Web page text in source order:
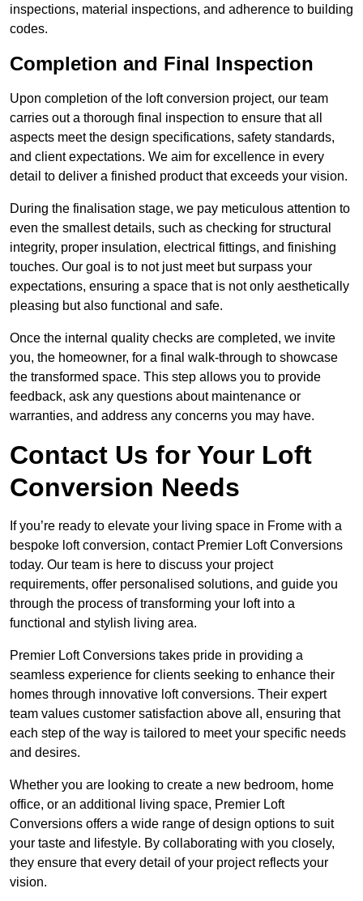
inspections, material inspections, and adherence to building
codes.
Completion and Final Inspection
Upon completion of the loft conversion project, our team
carries out a thorough final inspection to ensure that all
aspects meet the design specifications, safety standards,
and client expectations. We aim for excellence in every
detail to deliver a finished product that exceeds your vision.
During the finalisation stage, we pay meticulous attention to
even the smallest details, such as checking for structural
integrity, proper insulation, electrical fittings, and finishing
touches. Our goal is to not just meet but surpass your
expectations, ensuring a space that is not only aesthetically
pleasing but also functional and safe.
Once the internal quality checks are completed, we invite
you, the homeowner, for a final walk-through to showcase
the transformed space. This step allows you to provide
feedback, ask any questions about maintenance or
warranties, and address any concerns you may have.
Contact Us for Your Loft
Conversion Needs
If you’re ready to elevate your living space in Frome with a
bespoke loft conversion, contact Premier Loft Conversions
today. Our team is here to discuss your project
requirements, offer personalised solutions, and guide you
through the process of transforming your loft into a
functional and stylish living area.
Premier Loft Conversions takes pride in providing a
seamless experience for clients seeking to enhance their
homes through innovative loft conversions. Their expert
team values customer satisfaction above all, ensuring that
each step of the way is tailored to meet your specific needs
and desires.
Whether you are looking to create a new bedroom, home
office, or an additional living space, Premier Loft
Conversions offers a wide range of design options to suit
your taste and lifestyle. By collaborating with you closely,
they ensure that every detail of your project reflects your
vision.